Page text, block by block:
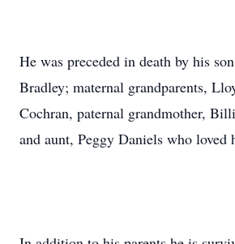
He was preceded in death by his
Bradley; maternal grandparents,
Cochran, paternal grandmother,
and aunt, Peggy Daniels who loved